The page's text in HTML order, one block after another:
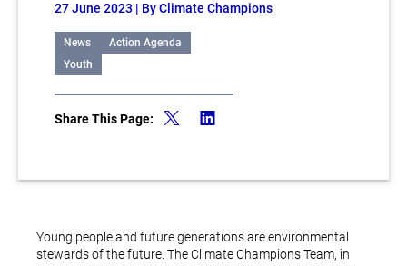
27 June 2023 | By Climate Champions
News
Action Agenda
Youth
Share This Page:
Young people and future generations are environmental
stewards of the future. The Climate Champions Team, in